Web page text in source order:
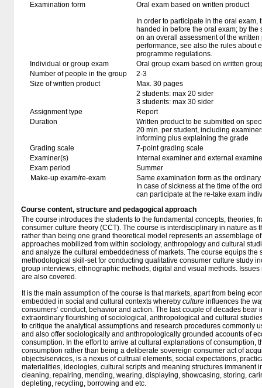
Examination form
Oral exam based on written product
In order to participate in the oral exam,
handed in before the oral exam; by
on an overall assessment of the
performance, see also the rules about
programme regulations.
Individual or group exam
Oral group exam based on written
Number of people in the group
2-3
Size of written product
Max. 30 pages
2 students: max 20 sider
3 students: max 30 sider
Assignment type
Report
Duration
Written product to be submitted on
20 min. per student, including
informing plus explaining the grade
Grading scale
7-point grading scale
Examiner(s)
Internal examiner and external
Exam period
Summer
Make-up exam/re-exam
Same examination form as the
In case of sickness at the time of the
can participate at the re-take exam
Course content, structure and pedagogical approach
The course introduces the students to the fundamental concepts, theories,
consumer culture theory (CCT). The course is interdisciplinary in nature as
rather than being one grand theoretical model represents an assemblage
approaches mobilized from within sociology, anthropology and cultural
and analyze the cultural embeddedness of markets. The course equips the
methodological skill-set for conducting qualitative consumer culture study
group interviews, ethnographic methods, digital and visual methods.
are also covered.
It is the main assumption of the course is that markets, apart from being
embedded in social and cultural contexts whereby culture influences the
consumers’ conduct, behavior and action. The last couple of decades bear
extraordinary flourishing of sociological, anthropological and cultural
to critique the analytical assumptions and research procedures commonly
and also offer sociologically and anthropologically grounded accounts of
consumption. In the effort to arrive at cultural explanations of consumption,
consumption rather than being a deliberate sovereign consumer act of
objects/services, is a nexus of cultrual elements, social expectations,
materialities, ideologies, cultural scripts and meaning structures immanent
cleaning, repairing, mending, wearing, displaying, showcasing, storing,
depleting, recycling, borrowing and etc.